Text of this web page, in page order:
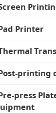
Printer
printing
press